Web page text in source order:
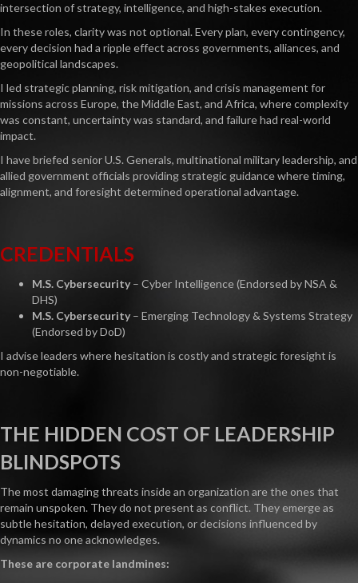
intersection of strategy, intelligence, and high-stakes execution.
In these roles, clarity was not optional. Every plan, every contingency,
every decision had a ripple effect across governments, alliances, and
geopolitical landscapes.
I led strategic planning, risk mitigation, and crisis management for
missions across Europe, the Middle East, and Africa, where complexity
was constant, uncertainty was standard, and failure had real-world
impact.
I have briefed senior U.S. Generals, multinational military leadership, and
allied government officials providing strategic guidance where timing,
alignment, and foresight determined operational advantage.
CREDENTIALS
M.S. Cybersecurity– Cyber Intelligence (Endorsed by NSA &
DHS)
M.S. Cybersecurity– Emerging Technology & Systems Strategy
(Endorsed by DoD)
I advise leaders where hesitation is costly and strategic foresight is
non-negotiable.
THE HIDDEN COST OF LEADERSHIP
BLINDSPOTS
The most damaging threats inside an organization are the ones that
remain unspoken. They do not present as conflict. They emerge as
subtle hesitation, delayed execution, or decisions influenced by
dynamics no one acknowledges.
These are corporate landmines: